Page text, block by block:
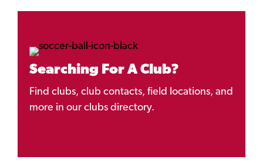
Searching For A Club?
Find clubs, club contacts, field locations, and
more in our clubs directory.